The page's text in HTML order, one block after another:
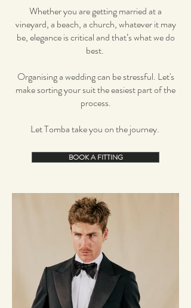
Whether you are getting married at a
vineyard, a beach, a church, whatever it may
be, elegance is critical and that’s what we do
best.
Organising a wedding can be stressful. Let's
make sorting your suit the easiest part of the
process.
Let Tomba take you on the journey.
BOOK A FITTING